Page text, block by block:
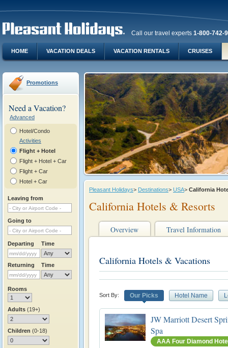
Call our travel experts 1-800-742-
HOME VACATION DEALS VACATION RENTALS CRUISES
Promotions
Need a Vacation?
Advanced
Hotel/Condo
Activities
Flight + Hotel
Flight + Hotel + Car
Flight + Car
Hotel + Car
Leaving from
Going to
Departing Time
Returning Time
Rooms
Adults (19+)
Children (0-18)
Pleasant Holidays> Destinations> USA> California
California Hotels & Resorts
Overview Travel Information
California Hotels & Vacations
Sort By: Our Picks Hotel Name
JW Marriott Desert
Spa
AAA Four Diamond